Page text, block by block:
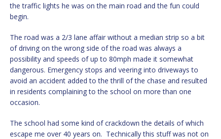
the traffic lights he was on the main road and the fun could
begin.
The road was a 2/3 lane affair without a median strip so a bit
of driving on the wrong side of the road was always a
possibility and speeds of up to 80mph made it somewhat
dangerous. Emergency stops and veering into driveways to
avoid an accident added to the thrill of the chase and resulted
in residents complaining to the school on more than one
occasion.
The school had some kind of crackdown the details of which
escape me over 40 years on. Technically this stuff was not on